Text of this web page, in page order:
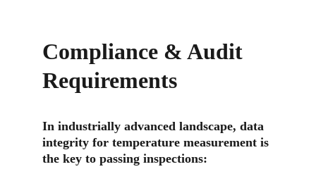
Compliance & Audit
Requirements
In industrially advanced landscape, data
integrity for temperature measurement is
the key to passing inspections: